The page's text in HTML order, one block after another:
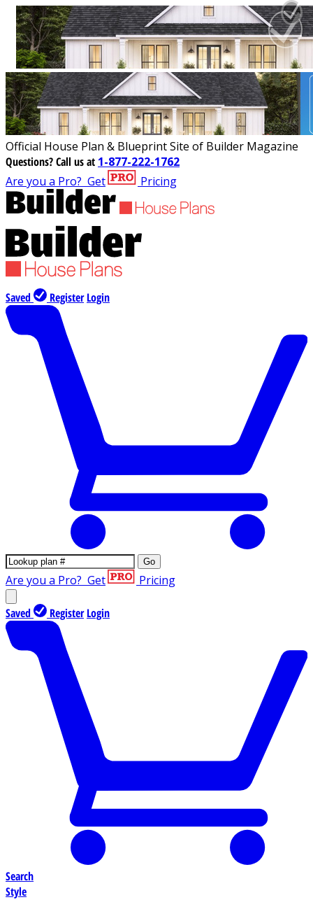
Official House Plan & Blueprint Site of Builder Magazine
Questions?Call us at 1-877-222-1762
Are you a Pro? Get Pricing
Saved Register Login
Go
Are you a Pro? Get Pricing
Saved Register Login
Search
Style